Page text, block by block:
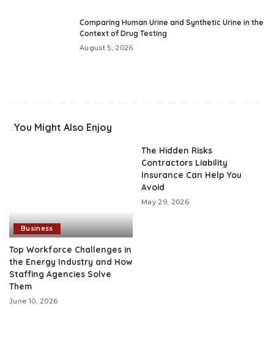
Comparing Human Urine and Synthetic Urine in the
Context of Drug Testing
August 5, 2026
You Might Also Enjoy
Business
Top Workforce Challenges in
the Energy Industry and How
Staffing Agencies Solve
Them
June 10, 2026
The Hidden Risks
Contractors Liability
Insurance Can Help You
Avoid
May 29, 2026